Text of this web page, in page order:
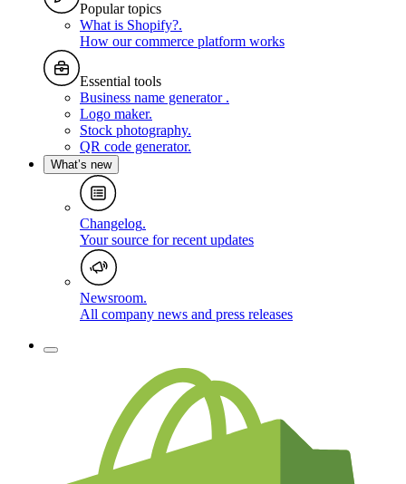
Popular topics
What is Shopify?.
How our commerce platform works
Essential tools
Business name generator .
Logo maker.
Stock photography.
QR code generator.
What’s new
Changelog.
Your source for recent updates
Newsroom.
All company news and press releases